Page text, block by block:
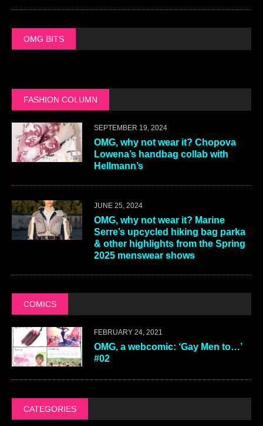
OMG BITS
FASHION COLUMN
SEPTEMBER 19, 2024
OMG, why not wear it? Chopova
Lowena’s handbag collab with
Hellmann’s
JUNE 25, 2024
OMG, why not wear it? Marine
Serre’s upcycled hiking bag parka
& other highlights from the Spring
2025 menswear shows
COMICS
FEBRUARY 24, 2021
OMG, a webcomic: ‘Gay Men to…’
#02
CATEGORIES